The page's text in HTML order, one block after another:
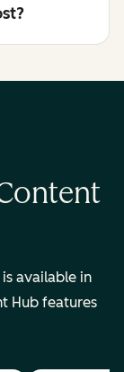
available in
Hub features